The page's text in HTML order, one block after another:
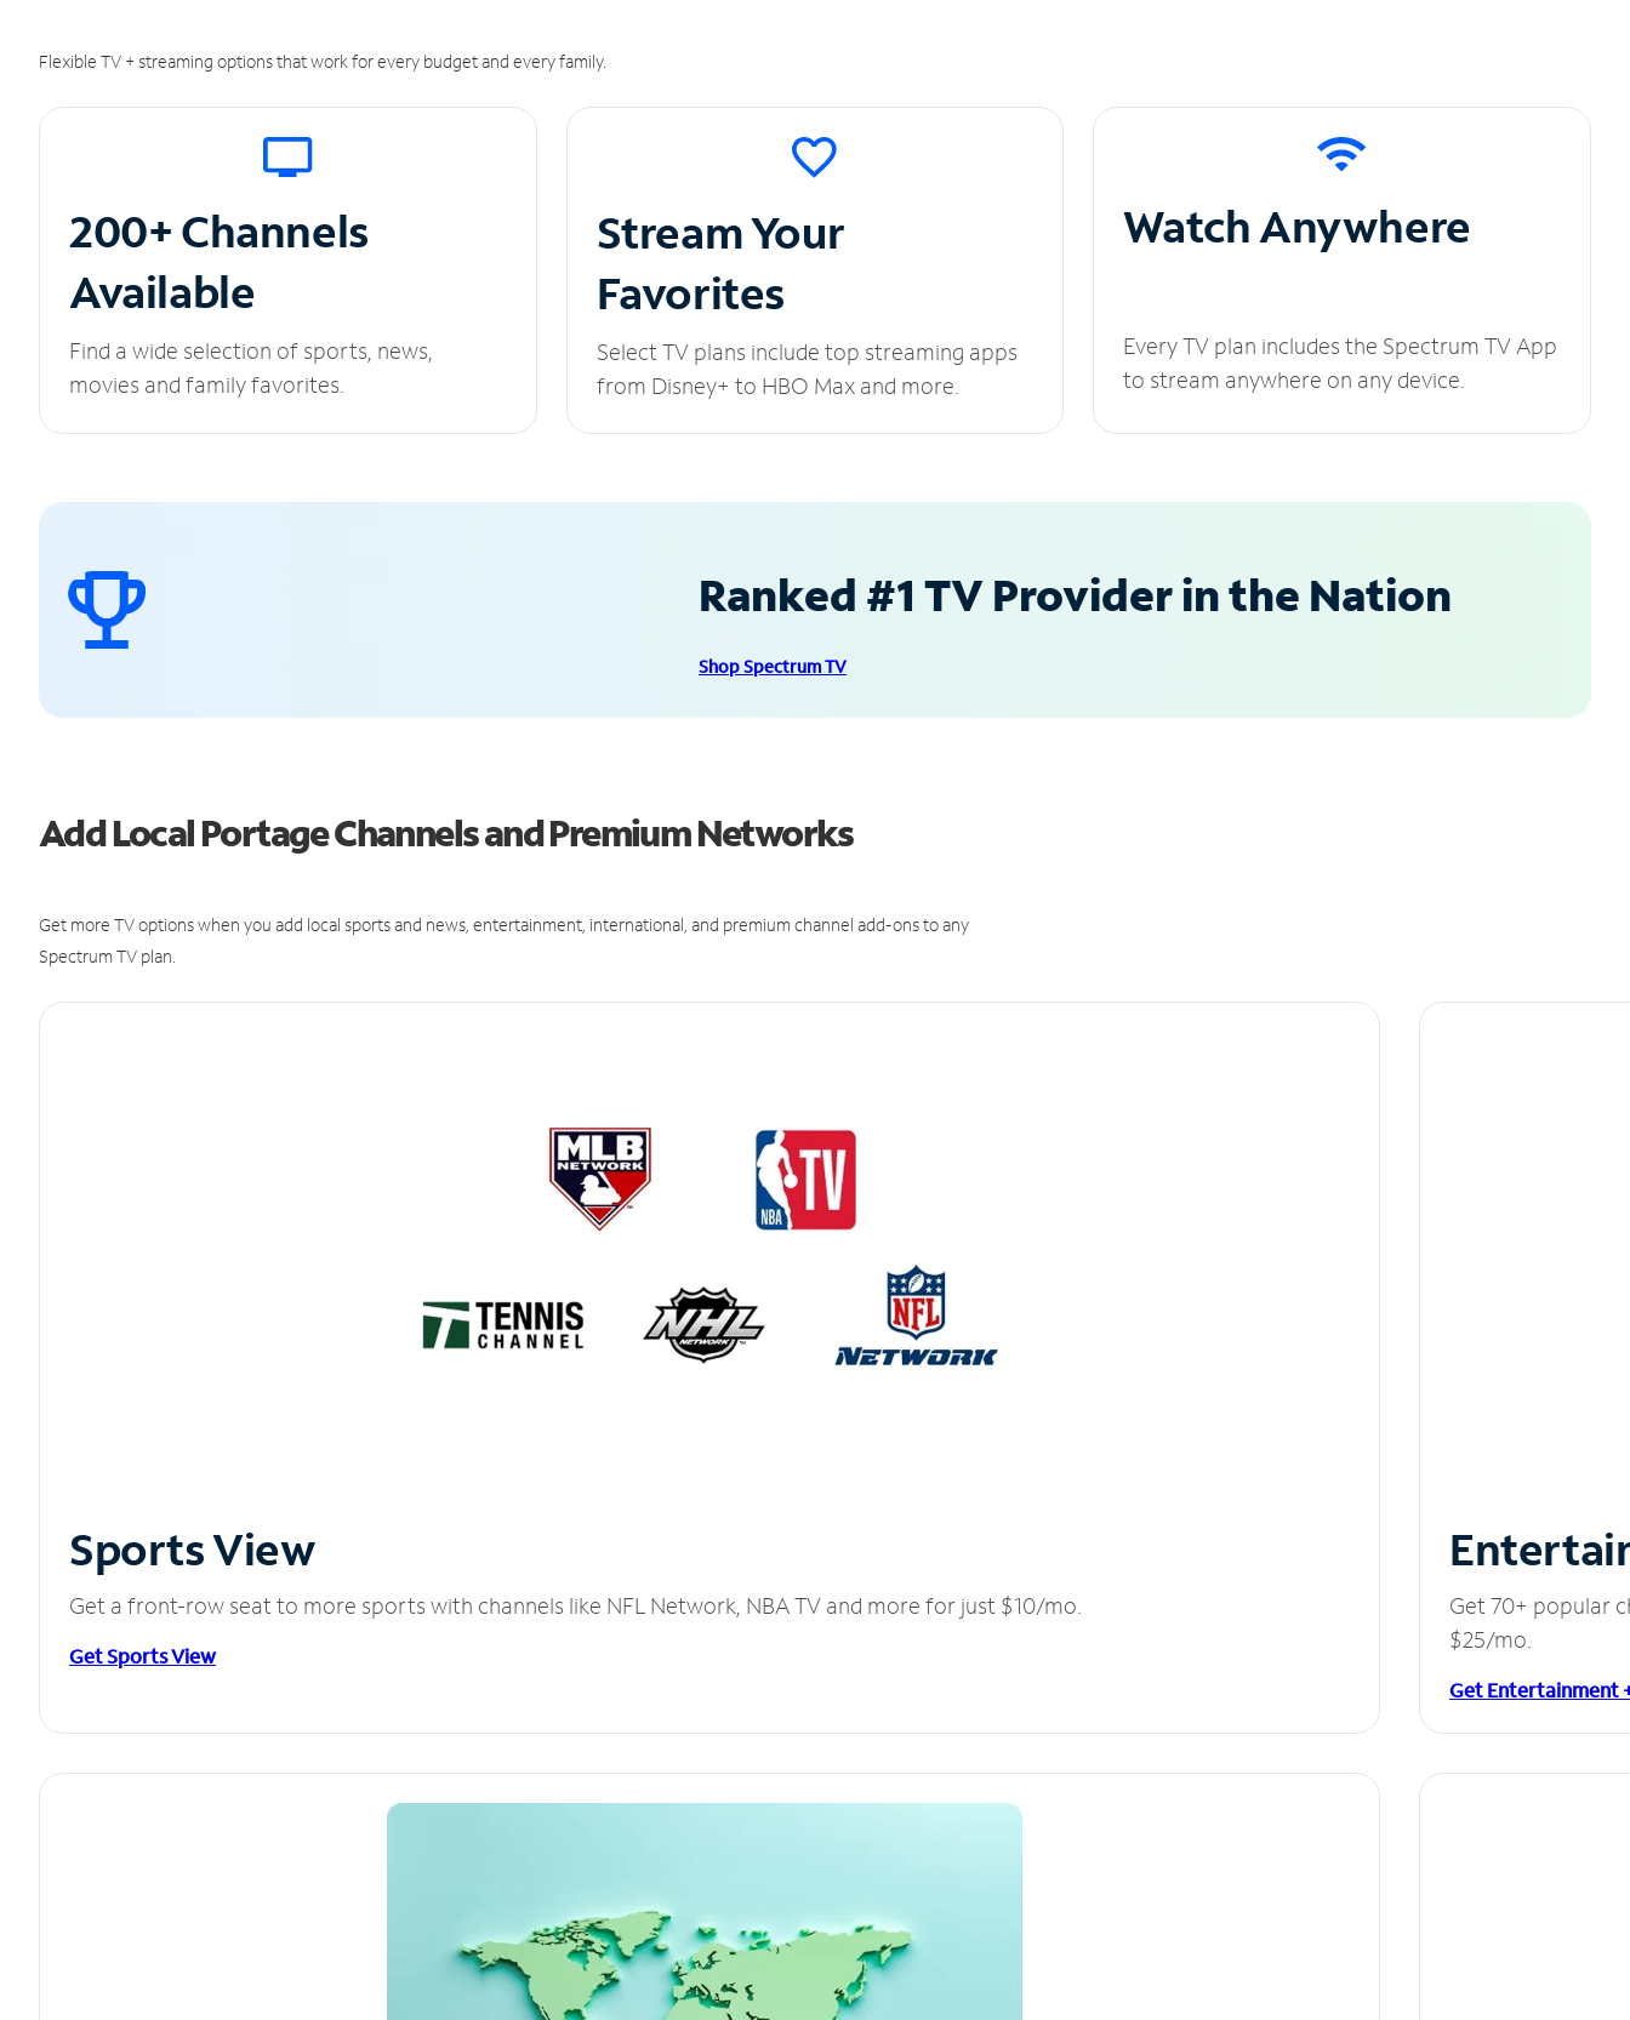
Flexible TV + streaming options that work for every budget and every family.
200+ Channels
Available
Find a wide selection of sports, news,
movies and family favorites.
Stream Your
Favorites
Select TV plans include top streaming apps
from Disney+ to HBO Max and more.
Watch Anywhere
Every TV plan includes the Spectrum TV App
to stream anywhere on any device.
Ranked #1 TV Provider in the Nation
Shop Spectrum TV
Add Local Portage Channels and Premium Networks
Get more TV options when you add local sports and news, entertainment, international, and premium channel add-ons to any
Spectrum TV plan.
Sports View
Get a front-row seat to more sports with channels like NFL Network, NBA TV and more for just $10/mo.
Get Sports View
Get 70+ popular
$25/mo.
Get Entertainment